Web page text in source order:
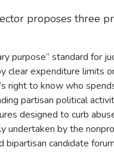
proposes three
purpose” standard for
clear expenditure limits
right to know who
partisan political
designed to curb
undertaken by the
bipartisan candidate